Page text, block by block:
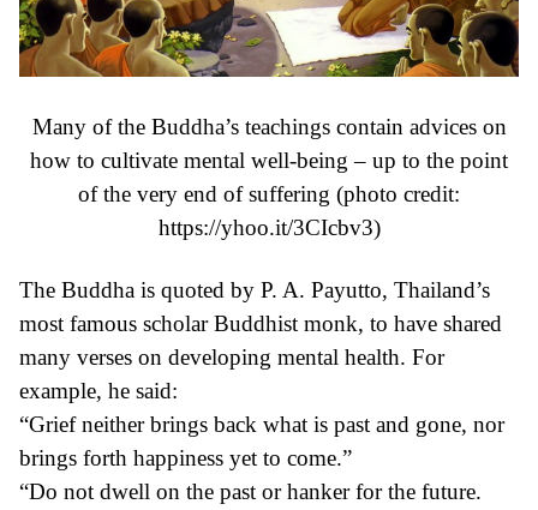
Many of the Buddha’s teachings contain advices on
how to cultivate mental well-being – up to the point
of the very end of suffering (photo credit:
https://yhoo.it/3CIcbv3)
The Buddha is quoted by P. A. Payutto, Thailand’s
most famous scholar Buddhist monk, to have shared
many verses on developing mental health. For
example, he said:
“Grief neither brings back what is past and gone, nor
brings forth happiness yet to come.”
“Do not dwell on the past or hanker for the future.